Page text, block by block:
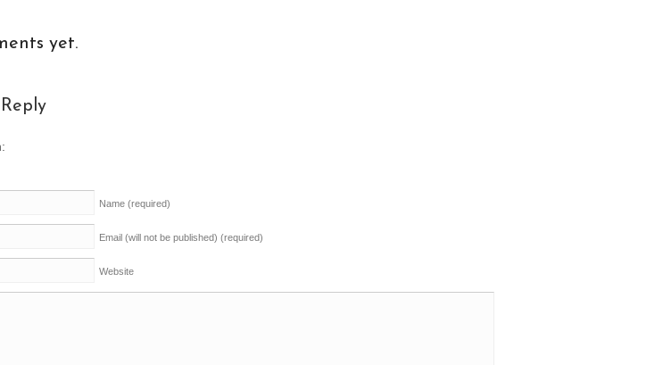
yet.
Name (required)
Email (will not be published) (required)
Website